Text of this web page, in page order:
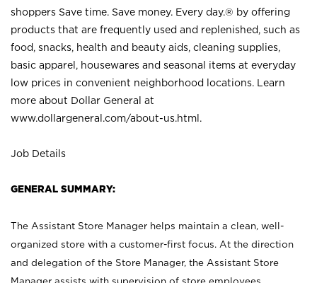
shoppers Save time. Save money. Every day.® by offering
products that are frequently used and replenished, such as
food, snacks, health and beauty aids, cleaning supplies,
basic apparel, housewares and seasonal items at everyday
low prices in convenient neighborhood locations. Learn
more about Dollar General at
www.dollargeneral.com/about-us.html .
Job Details
GENERAL SUMMARY:
The Assistant Store Manager helps maintain a clean, well-
organized store with a customer-first focus. At the direction
and delegation of the Store Manager, the Assistant Store
Manager assists with supervision of store employees,